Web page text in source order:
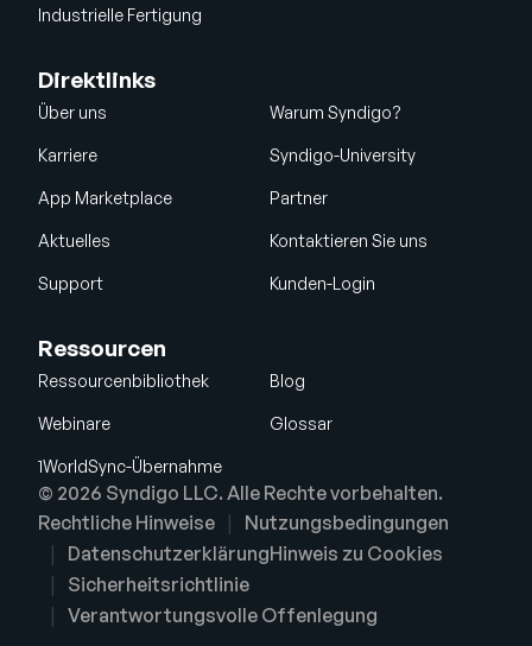
Industrielle Fertigung
Direktlinks
Über uns Warum Syndigo?
Karriere Syndigo-University
App Marketplace Partner
Aktuelles Kontaktieren Sie uns
Support Kunden-Login
Ressourcen
Ressourcenbibliothek Blog
Webinare Glossar
1WorldSync-Übernahme
© 2026 Syndigo LLC. Alle Rechte vorbehalten.
Rechtliche Hinweise
Nutzungsbedingungen
DatenschutzerklärungHinweis zu Cookies
Sicherheitsrichtlinie
Verantwortungsvolle Offenlegung